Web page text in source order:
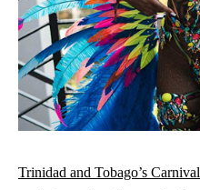
Trinidad and Tobago’s Carnival